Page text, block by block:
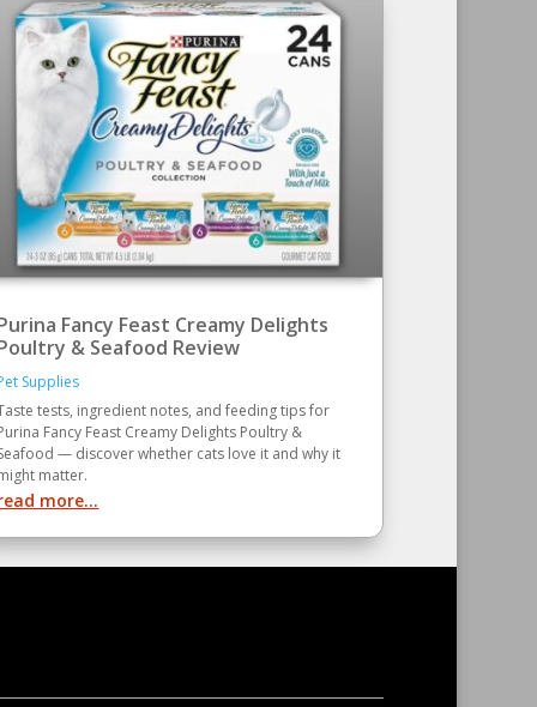
Fancy Feast Creamy Delights
& Seafood Review
Supplies
tests, ingredient notes, and feeding tips for
Fancy Feast Creamy Delights Poultry &
— discover whether cats love it and why it
matter.
more...